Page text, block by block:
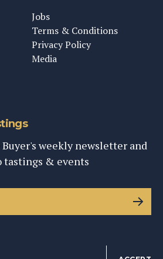
Jobs
Terms & Conditions
Privacy Policy
Media
weekly newsletter and
tastings & events